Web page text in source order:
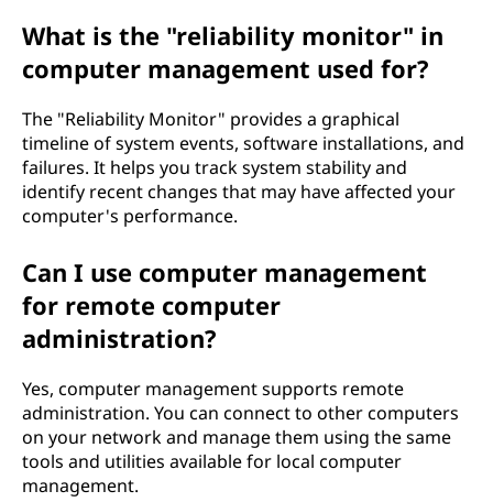
What is the "reliability monitor" in
computer management used for?
The "Reliability Monitor" provides a graphical
timeline of system events, software installations, and
failures. It helps you track system stability and
identify recent changes that may have affected your
computer's performance.
Can I use computer management
for remote computer
administration?
Yes, computer management supports remote
administration. You can connect to other computers
on your network and manage them using the same
tools and utilities available for local computer
management.